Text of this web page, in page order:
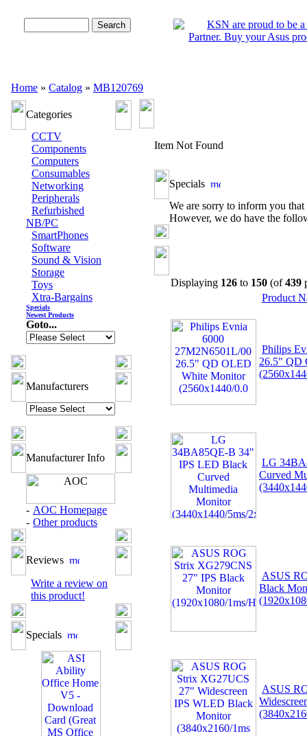
Home » Catalog » MB120769
Categories
CCTV
Components
Computers
Consumables
Networking
Peripherals
Refurbished
NB/PC
SmartPhones
Software
Sound & Vision
Storage
Toys
Xtra-Bargains
Specials
Newest Products
Goto...
Manufacturers
Manufacturer Info
- AOC Homepage
- Other products
Reviews
Write a review on
this product!
Specials
Item Not Found
Specials
We are sorry to inform you
However, we do have the
Displaying 126 to 150 (of439
Product
Philips
26.5" QD
LG
Curved
ASUS
Black
ASUS